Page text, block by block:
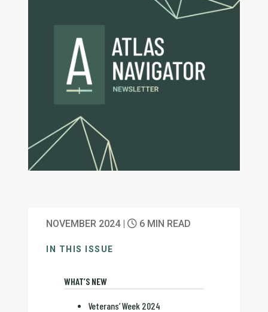
NOVEMBER 2024 | 6 MIN READ
IN THIS ISSUE
WHAT’S NEW
Veterans’ Week 2024